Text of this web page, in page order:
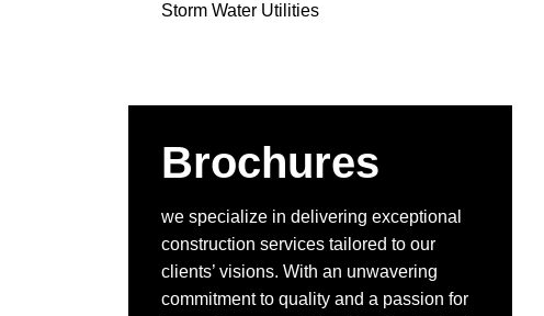
Storm Water Utilities
Brochures
we specialize in delivering exceptional
construction services tailored to our
clients’ visions. With an unwavering
commitment to quality and a passion for